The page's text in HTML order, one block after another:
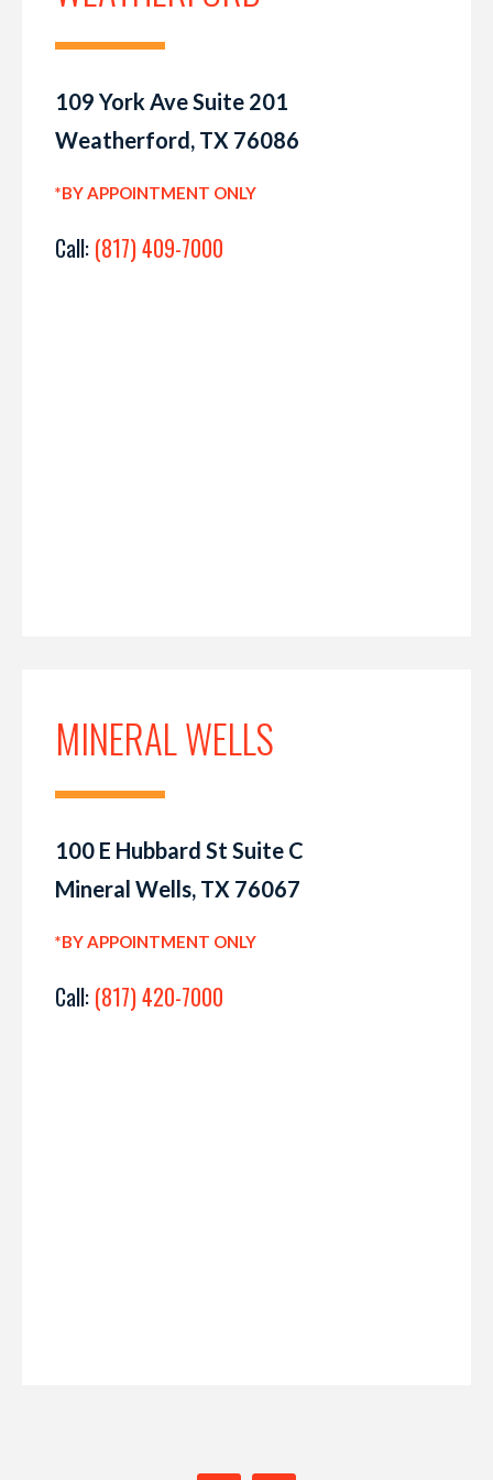
109 York Ave Suite 201
Weatherford, TX 76086
*BY APPOINTMENT ONLY
Call: (817) 409-7000
MINERAL WELLS
100 E Hubbard St Suite C
Mineral Wells, TX 76067
*BY APPOINTMENT ONLY
Call: (817) 420-7000